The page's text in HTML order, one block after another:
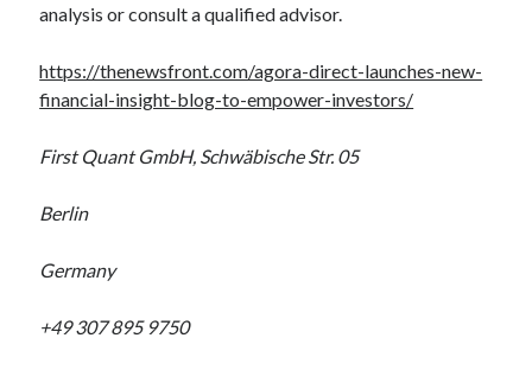
analysis or consult a qualified advisor.
https://thenewsfront.com/agora-direct-launches-new-
financial-insight-blog-to-empower-investors/
First Quant GmbH, Schwäbische Str. 05
Berlin
Germany
+49 307 895 9750